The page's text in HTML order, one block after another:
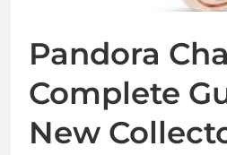
Pandora
Complete
New